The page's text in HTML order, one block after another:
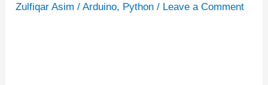
Zulfiqar Asim/Arduino, Python / Leave a Comment